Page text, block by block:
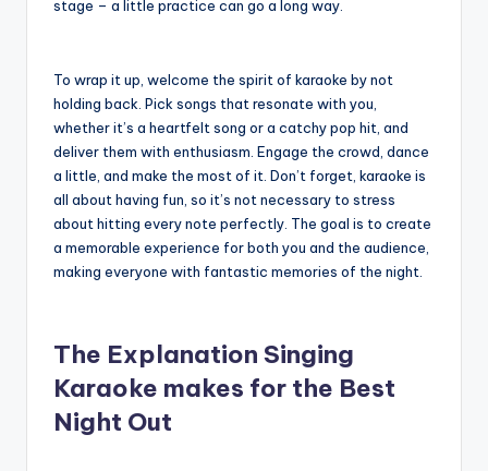
stage – a little practice can go a long way.
To wrap it up, welcome the spirit of karaoke by not
holding back. Pick songs that resonate with you,
whether it’s a heartfelt song or a catchy pop hit, and
deliver them with enthusiasm. Engage the crowd, dance
a little, and make the most of it. Don’t forget, karaoke is
all about having fun, so it’s not necessary to stress
about hitting every note perfectly. The goal is to create
a memorable experience for both you and the audience,
making everyone with fantastic memories of the night.
The Explanation Singing
Karaoke makes for the Best
Night Out